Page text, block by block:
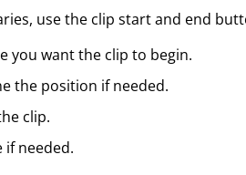
use the clip start and end
you want the clip to begin.
the position if needed.
clip.
if needed.